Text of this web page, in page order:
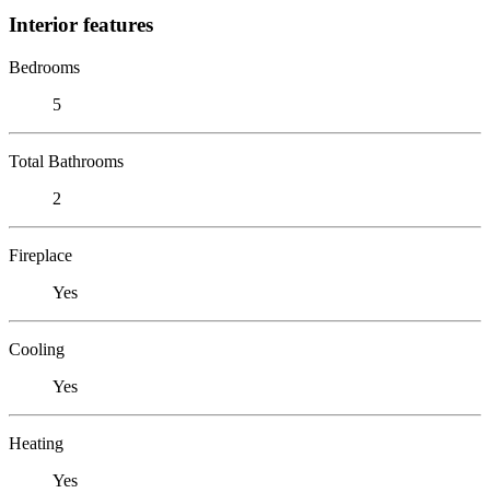
Interior features
Bedrooms
5
Total Bathrooms
2
Fireplace
Yes
Cooling
Yes
Heating
Yes